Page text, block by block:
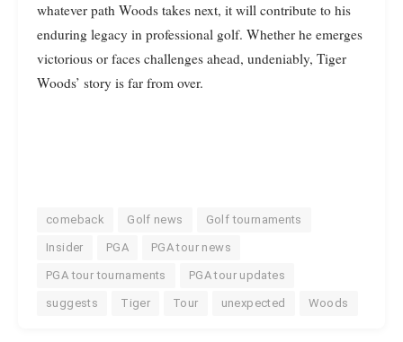
whatever path Woods takes next, it will contribute to his
enduring legacy in professional golf. Whether he emerges
victorious or faces challenges ahead, undeniably, Tiger
Woods’ story is far from over.
comeback Golf news Golf tournaments
Insider PGA PGA tour news
PGA tour tournaments PGA tour updates
suggests Tiger Tour unexpected Woods